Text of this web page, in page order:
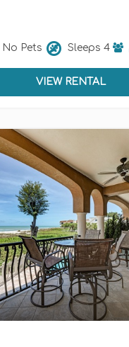
No Pets Sleeps 4
VIEW RENTAL